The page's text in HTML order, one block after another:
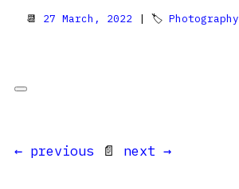
📆 27 March, 2022 | 🏷 Photography
← previous 📄 next →